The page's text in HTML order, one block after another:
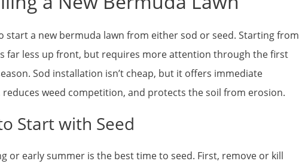
start a new bermuda lawn from either sod or seed. Starting from
far less up front, but requires more attention through the first
Sod installation isn’t cheap, but it offers immediate
reduces weed competition, and protects the soil from erosion.
Start with Seed
or early summer is the best time to seed. First, remove or kill